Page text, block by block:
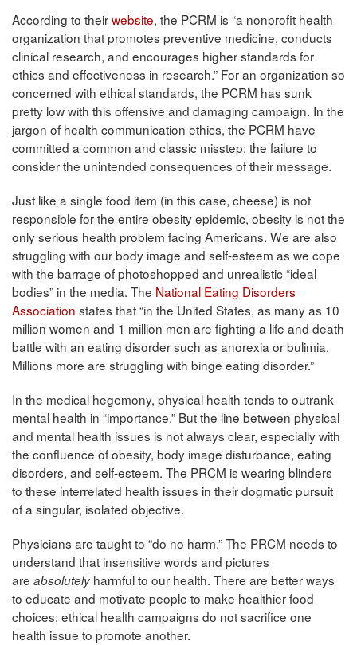
According to theirwebsite, the PCRM is “a nonprofit health
organization that promotes preventive medicine, conducts
clinical research, and encourages higher standards for
ethics and effectiveness in research.” For an organization so
concerned with ethical standards, the PCRM has sunk
pretty low with this offensive and damaging campaign. In the
jargon of health communication ethics, the PCRM have
committed a common and classic misstep: the failure to
consider the unintended consequences of their message.
Just like a single food item (in this case, cheese) is not
responsible for the entire obesity epidemic, obesity is not the
only serious health problem facing Americans. We are also
struggling with our body image and self-esteem as we cope
with the barrage of photoshopped and unrealistic “ideal
bodies” in the media. The National Eating Disorders
Association states that “in the United States, as many as 10
million women and 1 million men are fighting a life and death
battle with an eating disorder such as anorexia or bulimia.
Millions more are struggling with binge eating disorder.”
In the medical hegemony, physical health tends to outrank
mental health in “importance.” But the line between physical
and mental health issues is not always clear, especially with
the confluence of obesity, body image disturbance, eating
disorders, and self-esteem. The PRCM is wearing blinders
to these interrelated health issues in their dogmatic pursuit
of a singular, isolated objective.
Physicians are taught to “do no harm.” The PRCM needs to
understand that insensitive words and pictures
are absolutely harmful to our health. There are better ways
to educate and motivate people to make healthier food
choices; ethical health campaigns do not sacrifice one
health issue to promote another.